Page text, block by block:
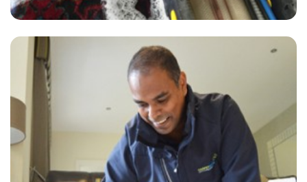
“The technician, Chris, was very personable, knowledgeable and
thorough. Have already recommended him to a friend.”